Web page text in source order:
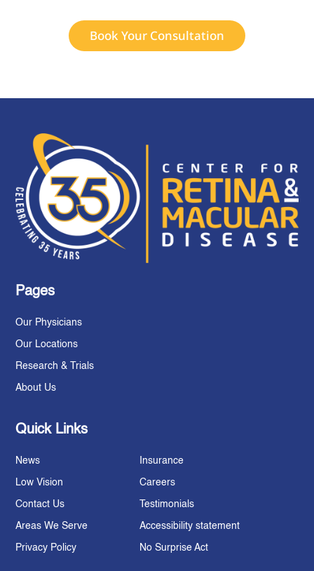
Book Your Consultation
Pages
Our Physicians
Our Locations
Research & Trials
About Us
Quick Links
News Insurance
Low Vision Careers
Contact Us Testimonials
Areas We Serve Accessibility statement
Privacy Policy No Surprise Act